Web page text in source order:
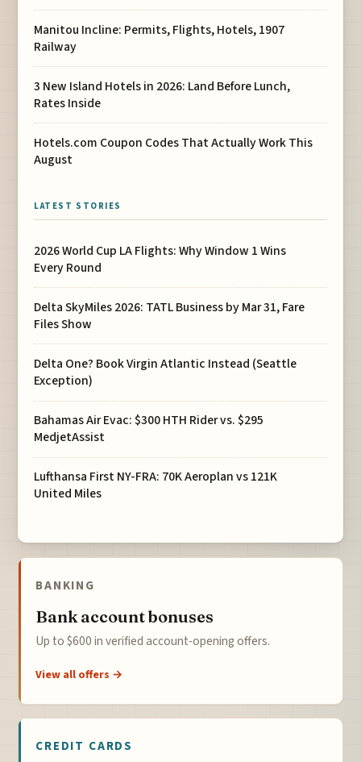
Manitou Incline: Permits, Flights, Hotels, 1907
Railway
3 New Island Hotels in 2026: Land Before Lunch,
Rates Inside
Hotels.com Coupon Codes That Actually Work This
August
LATEST STORIES
2026 World Cup LA Flights: Why Window 1 Wins
Every Round
Delta SkyMiles 2026: TATL Business by Mar 31, Fare
Files Show
Delta One? Book Virgin Atlantic Instead (Seattle
Exception)
Bahamas Air Evac: $300 HTH Rider vs. $295
MedjetAssist
Lufthansa First NY-FRA: 70K Aeroplan vs 121K
United Miles
BANKING
Bank account bonuses
Up to $600 in verified account-opening offers.
View all offers →
CREDIT CARDS